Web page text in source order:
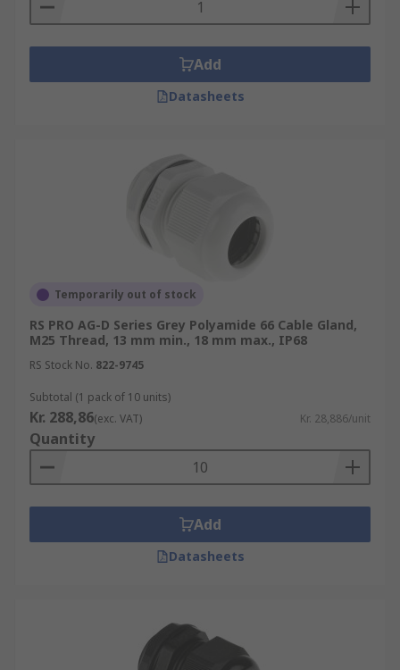
Add
Datasheets
Temporarily out of stock
RS PRO AG-D Series Grey Polyamide 66 Cable Gland,
M25 Thread, 13 mm min., 18 mm max., IP68
RS Stock No. 822-9745
Subtotal (1 pack of 10 units)
Kr. 288,86(exc. VAT) Kr. 28,886/unit
Quantity
Add
Datasheets